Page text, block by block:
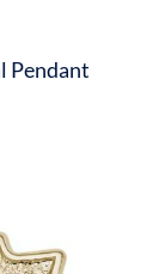
Pendant